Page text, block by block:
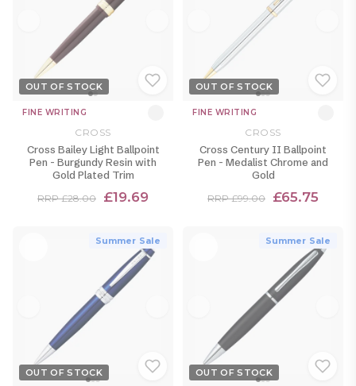
OUT OF STOCK
FINE WRITING
CROSS
Cross Bailey Light Ballpoint
Pen - Burgundy Resin with
Gold Plated Trim
RRP £28.00 £19.69
OUT OF STOCK
FINE WRITING
CROSS
Cross Century II Ballpoint
Pen - Medalist Chrome and
Gold
RRP £99.00 £65.75
Summer Sale
OUT OF STOCK
Summer Sale
OUT OF STOCK